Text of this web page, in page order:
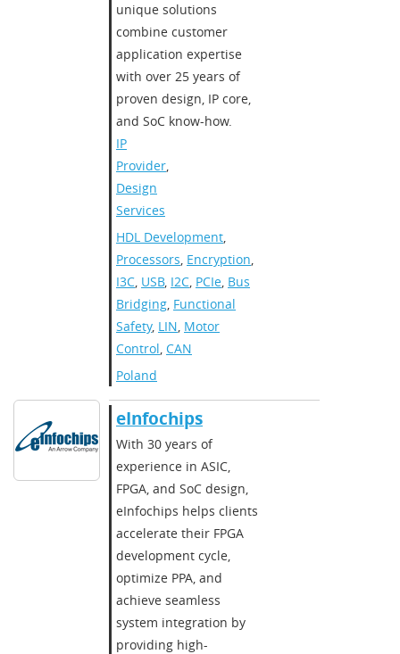
unique solutions
combine customer
application expertise
with over 25 years of
proven design, IP core,
and SoC know-how.
IP
Provider,
Design
Services
HDL Development,
Processors, Encryption,
I3C, USB, I2C, PCIe, Bus
Bridging, Functional
Safety, LIN, Motor
Control, CAN
Poland
eInfochips
With 30 years of
experience in ASIC,
FPGA, and SoC design,
eInfochips helps clients
accelerate their FPGA
development cycle,
optimize PPA, and
achieve seamless
system integration by
providing high-